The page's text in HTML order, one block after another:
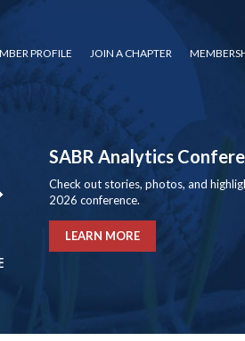
PROFILE JOIN A CHAPTER
SABR Analytics
Check out stories, photos, and
2026 conference.
LEARN MORE